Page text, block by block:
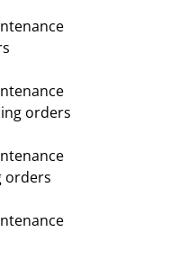
orders
orders